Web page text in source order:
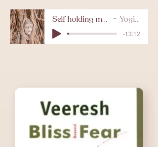
Self holding meditation Yogi Levy
-13:12